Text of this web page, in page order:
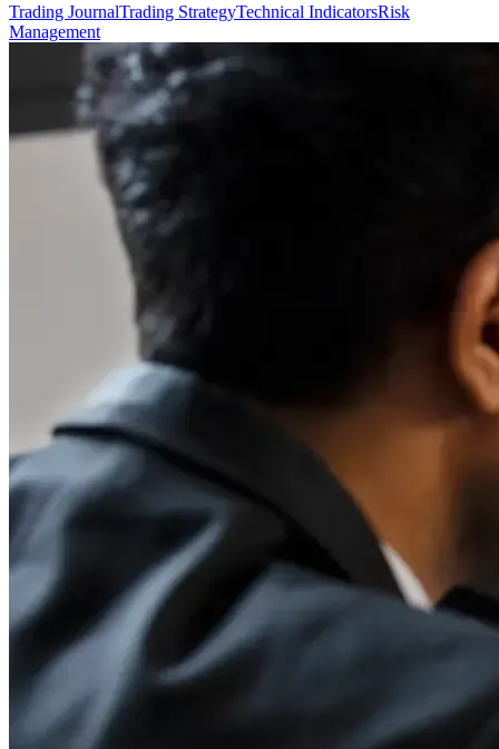
Trading JournalTrading StrategyTechnical IndicatorsRisk
Management